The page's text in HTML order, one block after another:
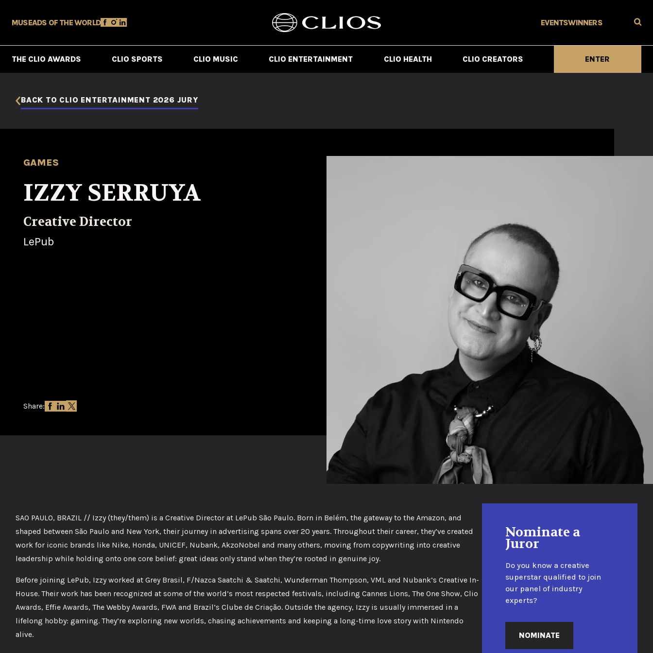
MUSEADS OF THE WORLD EVENTSWINNERS
THE CLIO AWARDS CLIO SPORTS CLIO MUSIC CLIO ENTERTAINMENT CLIO HEALTH CLIO CREATORS ENTER
BACK TO CLIO ENTERTAINMENT 2026 JURY
GAMES
IZZY SERRUYA
Creative Director
LePub
Share:
SAO PAULO, BRAZIL // Izzy (they/them) is a Creative Director at LePub São Paulo. Born in Belém, the gateway to the Amazon, and
shaped between São Paulo and New York, their journey in advertising spans over 20 years. Throughout their career, they’ve created
work for iconic brands like Nike, Honda, UNICEF, Nubank, AkzoNobel and many others, moving from copywriting into creative
leadership while holding onto one core belief: great ideas only stand when they’re rooted in genuine joy.
Before joining LePub, Izzy worked at Grey Brasil, F/Nazca Saatchi & Saatchi, Wunderman Thompson, VML and Nubank’s Creative In-
House. Their work has been recognized at some of the world’s most respected festivals, including Cannes Lions, The One Show, Clio
Awards, Effie Awards, The Webby Awards, FWA and Brazil’s Clube de Criação. Outside the agency, Izzy is usually immersed in a
lifelong hobby: gaming. They’re exploring new worlds, chasing achievements and keeping a long-time love story with Nintendo
alive.
Nominate a
Juror
Do you know a creative
superstar qualified to join
our panel of industry
experts?
NOMINATE